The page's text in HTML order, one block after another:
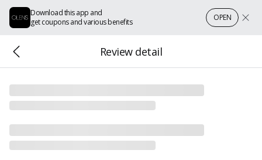
Download this app and
get coupons and various benefits
OPEN
Review detail